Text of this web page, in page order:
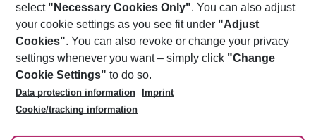
Footer
Footer navigation
About Us
Best Price Guarantee
Change Cookie Settings
Cookie Policy
Facts
Service & Help
Accessible Travel
Check-in
Follow Us
select "Necessary Cookies Only". You can also adjust
your cookie settings as you see fit under "Adjust
Cookies". You can also revoke or change your privacy
settings whenever you want – simply click "Change
Cookie Settings" to do so.
Data protection information
Imprint
Cookie/tracking information